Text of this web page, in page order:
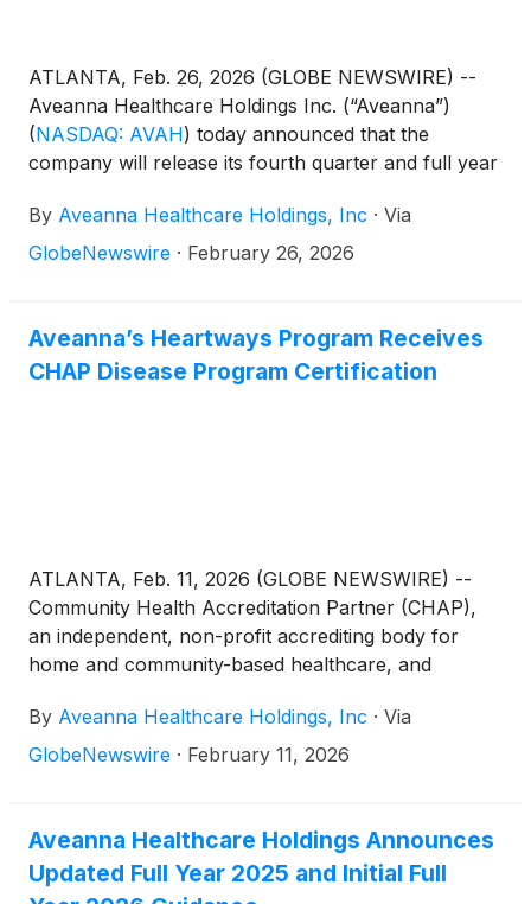
ATLANTA, Feb. 26, 2026 (GLOBE NEWSWIRE) --
Aveanna Healthcare Holdings Inc. (“Aveanna”)
(NASDAQ: AVAH) today announced that the
company will release its fourth quarter and full year
19, 2026, to be followed by a conference call at
10:00 a.m. (Eastern Time) on the same day.
By Aveanna Healthcare Holdings, Inc · Via
GlobeNewswire · February 26, 2026
Aveanna’s Heartways Program Receives
CHAP Disease Program Certification
ATLANTA, Feb. 11, 2026 (GLOBE NEWSWIRE) --
Community Health Accreditation Partner (CHAP),
an independent, non-profit accrediting body for
home and community-based healthcare, and
diversified home care platform focused on providing
care in the home, announced today that Aveanna
Certification for Heart Failure under the CHAP
Disease Program Standards.
By Aveanna Healthcare Holdings, Inc · Via
GlobeNewswire · February 11, 2026
Aveanna Healthcare Holdings Announces
Updated Full Year 2025 and Initial Full